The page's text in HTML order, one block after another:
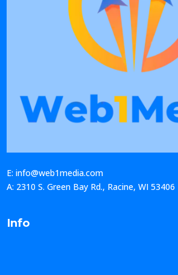
E: info@web1media.com
A: 2310 S. Green Bay Rd., Racine, WI 53406
Info